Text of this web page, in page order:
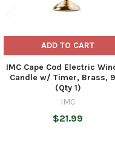
ADD TO CART
IMC Cape Cod Electric
Candle w/ Timer, Brass,
(Qty 1)
IMC
$21.99